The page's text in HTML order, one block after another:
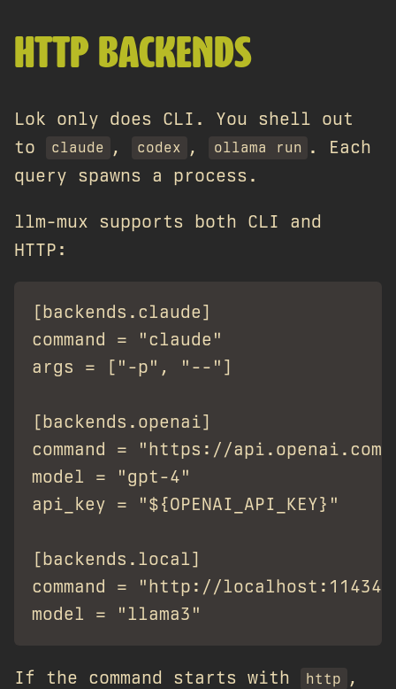
HTTP BACKENDS
Lok only does CLI. You shell out
to
claude , codex , ollama run
. Each
query spawns a process.
llm-mux supports both CLI and
HTTP:
[backends.claude]
command = "claude"
args = ["-p", "--"]
[backends.openai]
command = "https://
model = "gpt-4"
api_key = "${OPENAI_API_KEY}"
[backends.local]
command = "http://localhost:11434/
If the command starts with http
,